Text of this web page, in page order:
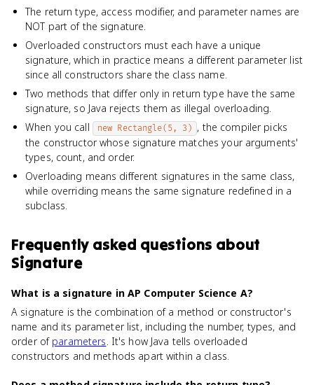
The return type, access modifier, and parameter names are
NOT part of the signature.
Overloaded constructors must each have a unique
signature, which in practice means a different parameter list
since all constructors share the class name.
Two methods that differ only in return type have the same
signature, so Java rejects them as illegal overloading.
When you call
new Rectangle(5, 3) , the compiler picks
the constructor whose signature matches your arguments'
types, count, and order.
Overloading means different signatures in the same class,
while overriding means the same signature redefined in a
subclass.
Frequently asked questions about
Signature
What is a signature in AP Computer Science A?
A signature is the combination of a method or constructor's
name and its parameter list, including the number, types, and
order of parameters. It's how Java tells overloaded
constructors and methods apart within a class.